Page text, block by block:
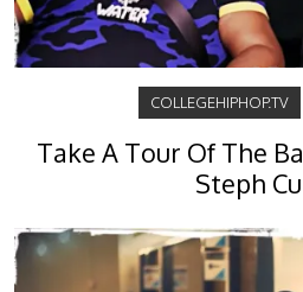
COLLEGEHIPHOP.TV
Take A Tour Of The
Steph